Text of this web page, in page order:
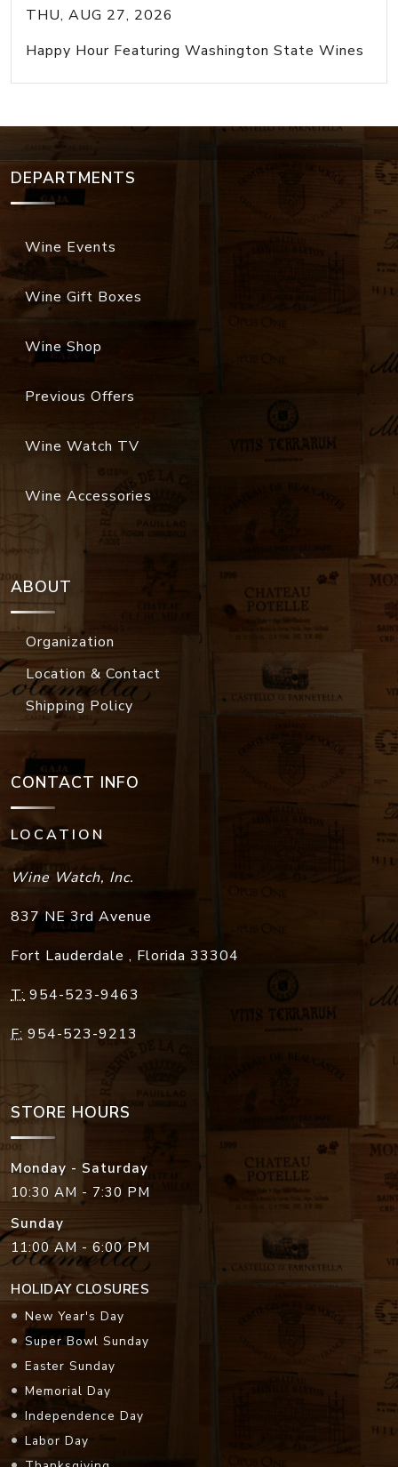
THU, AUG 27, 2026
Happy Hour Featuring Washington State Wines
DEPARTMENTS
Wine Events
Wine Gift Boxes
Wine Shop
Previous Offers
Wine Watch TV
Wine Accessories
ABOUT
Organization
Location & Contact
Shipping Policy
CONTACT INFO
LOCATION
Wine Watch, Inc.
837 NE 3rd Avenue
Fort Lauderdale , Florida 33304
T: 954-523-9463
F: 954-523-9213
STORE HOURS
Monday - Saturday
10:30 AM - 7:30 PM
Sunday
11:00 AM - 6:00 PM
HOLIDAY CLOSURES
New Year's Day
Super Bowl Sunday
Easter Sunday
Memorial Day
Independence Day
Labor Day